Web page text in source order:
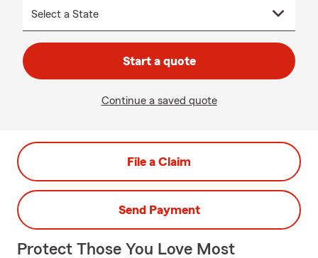
Start a quote
Continue a saved quote
File a Claim
Send Payment
Protect Those You Love Most